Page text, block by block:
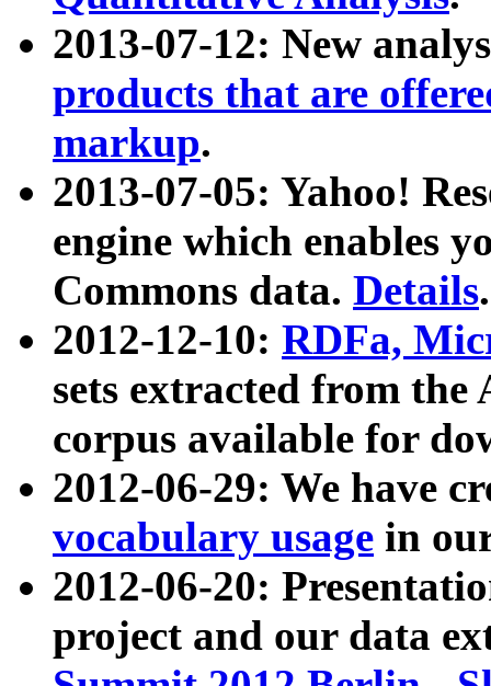
2013-07-12: New
products that are
markup.
2013-07-05: Yahoo!
engine which enables
Commons data. Details.
2012-12-10: RDFa,
sets extracted from
corpus available for
2012-06-29: We have
vocabulary usage in
2012-06-20:
project and our data